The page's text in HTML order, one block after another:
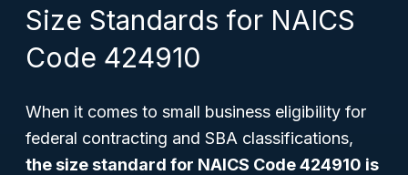
Size Standards for NAICS
Code 424910
When it comes to small business eligibility for
federal contracting and SBA classifications,
the size standard for NAICS Code 424910 is